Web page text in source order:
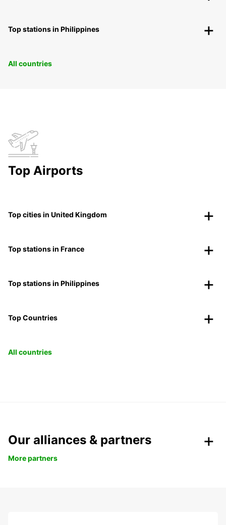
Top stations in Philippines
All countries
Top Airports
Top cities in United Kingdom
Top stations in France
Top stations in Philippines
Top Countries
All countries
Our alliances & partners
More partners